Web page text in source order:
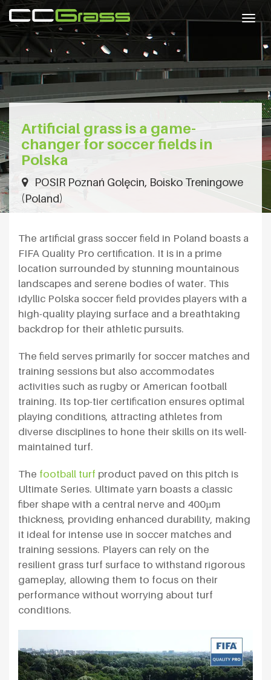
Artificial grass is a game-
changer for soccer fields in
Polska
POSIR Poznań Golęcin, Boisko Treningowe
(Poland)
The artificial grass soccer field in Poland boasts a
FIFA Quality Pro certification. It is in a prime
location surrounded by stunning mountainous
landscapes and serene bodies of water. This
idyllic Polska soccer field provides players with a
high-quality playing surface and a breathtaking
backdrop for their athletic pursuits.
The field serves primarily for soccer matches and
training sessions but also accommodates
activities such as rugby or American football
training. Its top-tier certification ensures optimal
playing conditions, attracting athletes from
diverse disciplines to hone their skills on its well-
maintained turf.
The football turf product paved on this pitch is
Ultimate Series. Ultimate yarn boasts a classic
fiber shape with a central nerve and 400µm
thickness, providing enhanced durability, making
it ideal for intense use in soccer matches and
training sessions. Players can rely on the
resilient grass turf surface to withstand rigorous
gameplay, allowing them to focus on their
performance without worrying about turf
conditions.